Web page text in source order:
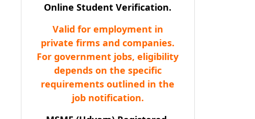
Online Student Verification.
Valid for employment in
private firms and companies.
For government jobs, eligibility
depends on the specific
requirements outlined in the
job notification.